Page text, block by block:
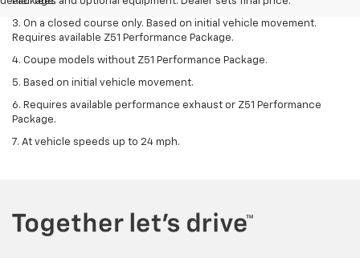
3. On a closed course only. Based on initial vehicle movement.
Requires available Z51 Performance Package.
4. Coupe models without Z51 Performance Package.
5. Based on initial vehicle movement.
6. Requires available performance exhaust or Z51 Performance
Package.
7. At vehicle speeds up to 24 mph.